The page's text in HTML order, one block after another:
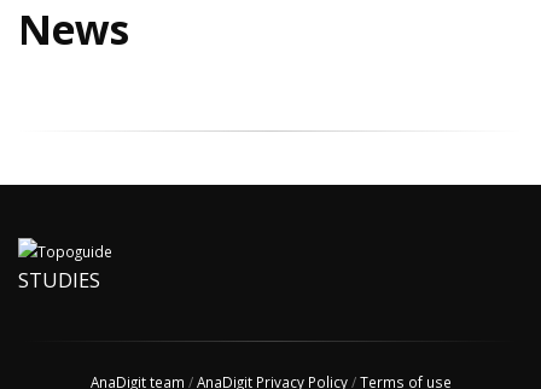
News
STUDIES
AnaDigit team /AnaDigit Privacy Policy/Terms of use